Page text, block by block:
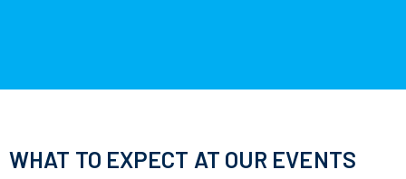
WHAT TO EXPECT AT OUR EVENTS